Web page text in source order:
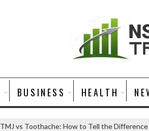
BUSINESS HEALTH
TMJ vs Toothache: How to Tell the